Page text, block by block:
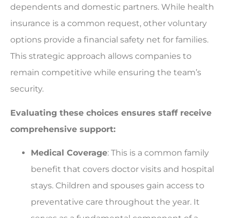
dependents and domestic partners. While health
insurance is a common request, other voluntary
options provide a financial safety net for families.
This strategic approach allows companies to
remain competitive while ensuring the team’s
security.
Evaluating these choices ensures staff receive
comprehensive support:
Medical Coverage: This is a common family
benefit that covers doctor visits and hospital
stays. Children and spouses gain access to
preventative care throughout the year. It